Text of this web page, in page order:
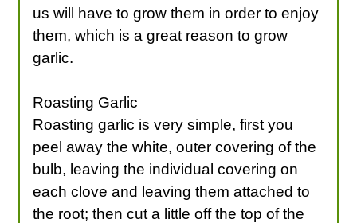
us will have to grow them in order to enjoy
them, which is a great reason to grow
garlic.
Roasting Garlic
Roasting garlic is very simple, first you
peel away the white, outer covering of the
bulb, leaving the individual covering on
each clove and leaving them attached to
the root; then cut a little off the top of the